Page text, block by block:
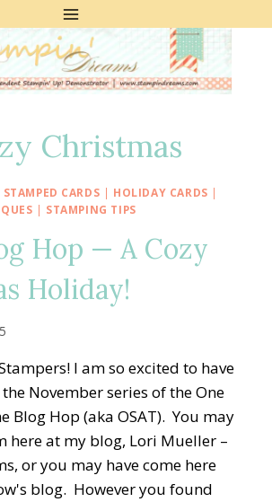
Christmas
CARDS | HOLIDAY CARDS |
| STAMPING TIPS
Hop — A Cozy
Holiday!
I am so excited to have
November series of the One
Blog Hop (aka OSAT). You may
here at my blog, Lori Mueller –
or you may have come here
blog. However you found